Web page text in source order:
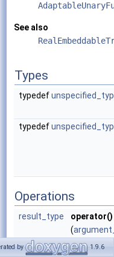
See also
Types
typedef
typedef
Operations
result_type
operator()
(
x)
by 1.9.6